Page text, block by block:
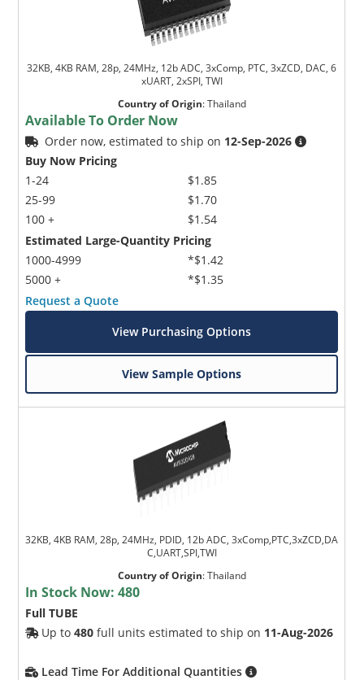
32KB, 4KB RAM, 28p, 24MHz, 12b ADC, 3xComp, PTC, 3xZCD, DAC, 6
xUART, 2xSPI, TWI
Country of Origin:Thailand
Available To Order Now
Order now, estimated to ship on 12-Sep-2026
Buy Now Pricing
1-24
25-99
100 +
$1.85
$1.70
$1.54
Estimated Large-Quantity Pricing
1000-4999
5000 +
*$1.42
*$1.35
Request a Quote
View Purchasing Options
View Sample Options
32KB, 4KB RAM, 28p, 24MHz, PDID, 12b ADC, 3xComp,PTC,3xZCD,DA
C,UART,SPI,TWI
Country of Origin:Thailand
In Stock Now:480
Full TUBE
Up to480 full units estimated to ship on 11-Aug-2026
Lead Time For Additional Quantities